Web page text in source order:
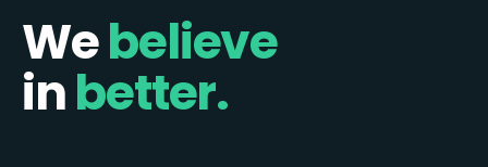
Webelieve
inbetter.